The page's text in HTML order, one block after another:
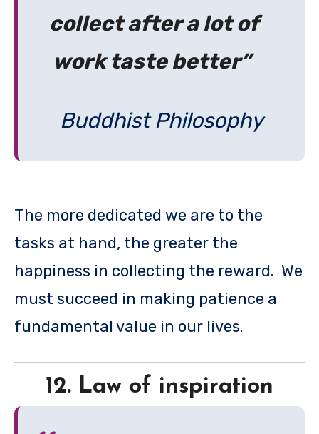
collect after a lot of
work taste better”
Buddhist Philosophy
The more dedicated we are to the
tasks at hand, the greater the
happiness in collecting the reward. We
must succeed in making patience a
fundamental value in our lives.
12. Law of inspiration